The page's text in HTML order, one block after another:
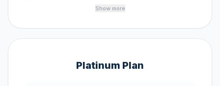
Show more
Platinum Plan